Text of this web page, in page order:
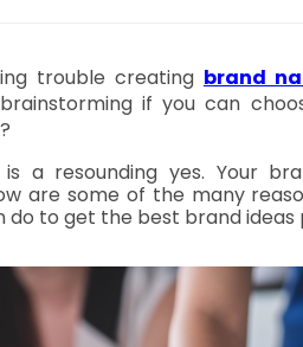
trouble creating brand
if you can
is a resounding yes. Your
are some of the many
do to get the best brand ideas